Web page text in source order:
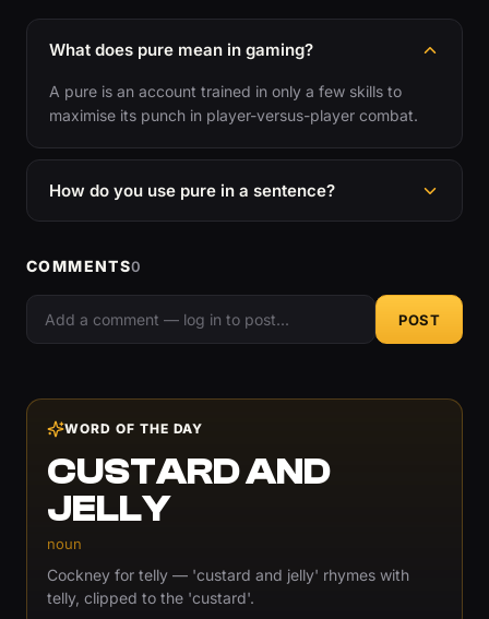
What does pure mean in gaming?
A pure is an account trained in only a few skills to
maximise its punch in player-versus-player combat.
How do you use pure in a sentence?
COMMENTS0
POST
WORD OF THE DAY
CUSTARD AND
JELLY
noun
Cockney for telly — 'custard and jelly' rhymes with
telly, clipped to the 'custard'.